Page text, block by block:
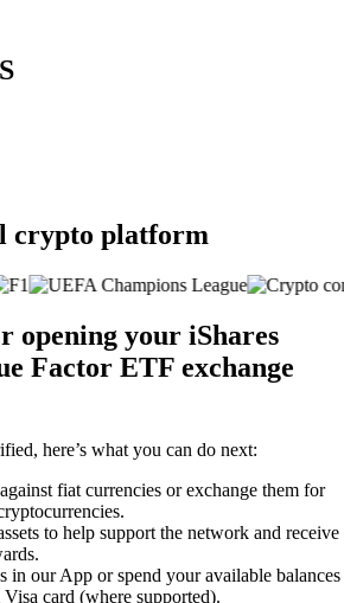
crypto platform
opening your iShares
Factor ETF exchange
here’s what you can do next:
fiat currencies or exchange them for
to help support the network and receive
in our App or spend your available balances
card (where supported).